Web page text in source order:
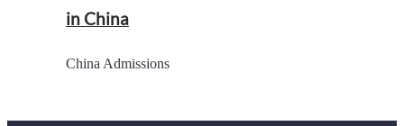
in China
China Admissions